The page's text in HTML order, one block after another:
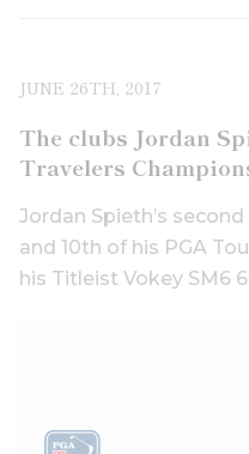
JUNE 26TH, 2017
The clubs Jordan
Travelers
Jordan Spieth’s
and 10th of his PGA
his Titleist Vokey SM6